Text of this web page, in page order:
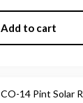
Add to cart